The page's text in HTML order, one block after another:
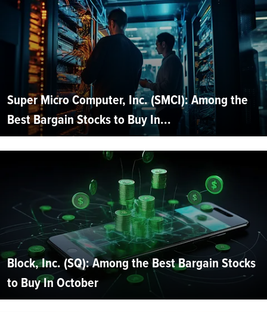
Super Micro Computer, Inc. (SMCI): Among the
Best Bargain Stocks to Buy In...
Block, Inc. (SQ): Among the Best Bargain Stocks
to Buy In October